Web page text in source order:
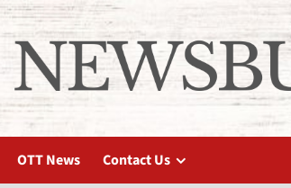
OTT News Contact Us